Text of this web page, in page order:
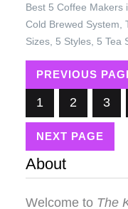
Best 5 Coffee Makers
Cold Brewed System,
Sizes, 5 Styles, 5 Tea
Frother, Coffee & Tea
Black Price: USD
Coffee and Espresso
PREVIOUS
1 2 3
NEXT PAGE
About
Welcome to The